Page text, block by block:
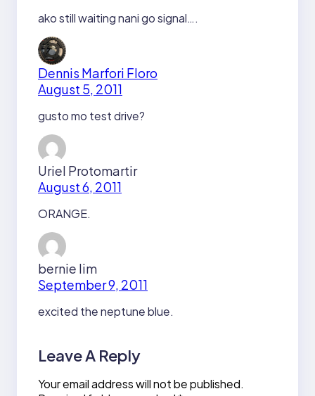
ako still waiting nani go signal….
Dennis Marfori Floro
August 5, 2011
gusto mo test drive?
Uriel Protomartir
August 6, 2011
ORANGE.
bernie lim
September 9, 2011
excited the neptune blue.
Leave A Reply
Your email address will not be published.